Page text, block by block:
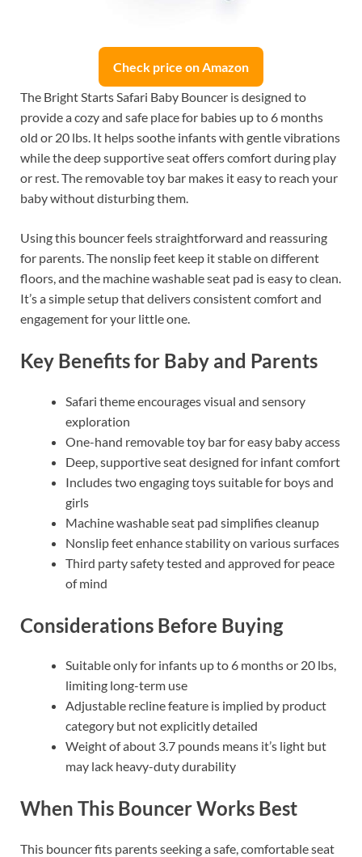
Check price on Amazon
The Bright Starts Safari Baby Bouncer is designed to
provide a cozy and safe place for babies up to 6 months
old or 20 lbs. It helps soothe infants with gentle vibrations
while the deep supportive seat offers comfort during play
or rest. The removable toy bar makes it easy to reach your
baby without disturbing them.
Using this bouncer feels straightforward and reassuring
for parents. The nonslip feet keep it stable on different
floors, and the machine washable seat pad is easy to clean.
It’s a simple setup that delivers consistent comfort and
engagement for your little one.
Key Benefits for Baby and Parents
Safari theme encourages visual and sensory
exploration
One-hand removable toy bar for easy baby access
Deep, supportive seat designed for infant comfort
Includes two engaging toys suitable for boys and
girls
Machine washable seat pad simplifies cleanup
Nonslip feet enhance stability on various surfaces
Third party safety tested and approved for peace
of mind
Considerations Before Buying
Suitable only for infants up to 6 months or 20 lbs,
limiting long-term use
Adjustable recline feature is implied by product
category but not explicitly detailed
Weight of about 3.7 pounds means it’s light but
may lack heavy-duty durability
When This Bouncer Works Best
This bouncer fits parents seeking a safe, comfortable seat